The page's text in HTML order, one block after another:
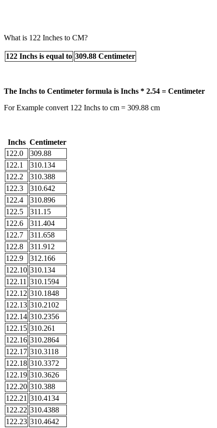
What is 122 Inches to CM?
122 Inchs is equal to 309.88 Centimeter
The Inchs to Centimeter formula is Inchs * 2.54 = Centimeter
For Example convert 122 Inchs to cm = 309.88 cm
Inchs Centimeter
122.0
309.88
122.1
310.134
122.2
310.388
122.3
310.642
122.4
310.896
122.5
311.15
122.6
311.404
122.7
311.658
122.8
311.912
122.9
312.166
122.10 310.134
122.11 310.1594
122.12 310.1848
122.13 310.2102
122.14 310.2356
122.15 310.261
122.16 310.2864
122.17 310.3118
122.18 310.3372
122.19 310.3626
122.20 310.388
122.21 310.4134
122.22 310.4388
122.23 310.4642